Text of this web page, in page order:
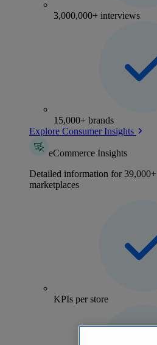
3,000,000+ interviews
15,000+ brands
Explore Consumer Insights
eCommerce Insights
Detailed information for 39,000+
marketplaces
KPIs per store